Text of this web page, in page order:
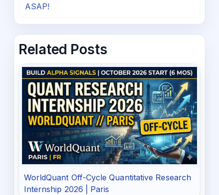
ASAP!
Related Posts
WorldQuant Off-Cycle Quantitative Research
Internship 2026 | Paris